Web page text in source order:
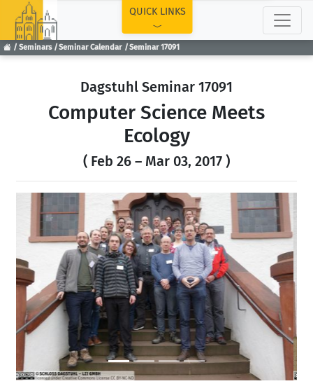
Seminars Seminar Calendar Seminar 17091
QUICK LINKS
Dagstuhl Seminar 17091
Computer Science Meets
Ecology
( Feb 26 – Mar 03, 2017 )
Previous Next